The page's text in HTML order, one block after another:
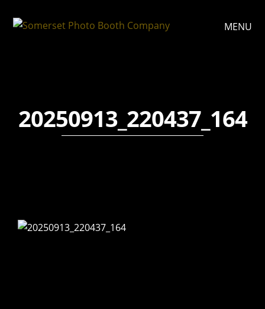
MENU
20250913_220437_164